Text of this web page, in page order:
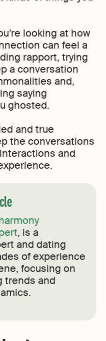
looking at how
can feel a
rapport, trying
a conversation
and,
saying
ghosted.
and true
the conversations
and
, is a
and dating
of experience
focusing on
trends and